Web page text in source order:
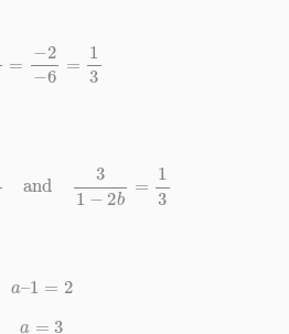
2− 13
b
a – 1=2
a =3